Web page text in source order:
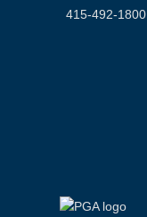
415-492-1800